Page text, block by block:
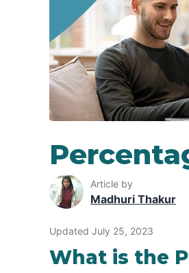
Article by
Madhuri Thakur
Updated July 25, 2023
What is the